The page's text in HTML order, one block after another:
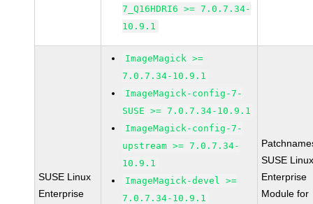
7_Q16HDRI6 >= 7.0.7.34-
10.9.1
SUSE Linux
Enterprise
ImageMagick >=
7.0.7.34-10.9.1
ImageMagick-config-7-
SUSE >= 7.0.7.34-10.9.1
ImageMagick-config-7-
upstream >= 7.0.7.34-
10.9.1
ImageMagick-devel >=
7.0.7.34-10.9.1
SUSE
Enterprise
Module for